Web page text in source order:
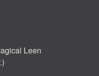
Leen